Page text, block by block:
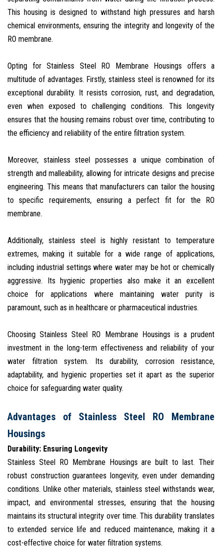
This housing is designed to withstand high pressures and harsh
chemical environments, ensuring the integrity and longevity of the
RO membrane.
Opting for Stainless Steel RO Membrane Housings offers a
multitude of advantages. Firstly, stainless steel is renowned for its
exceptional durability. It resists corrosion, rust, and degradation,
even when exposed to challenging conditions. This longevity
ensures that the housing remains robust over time, contributing to
the efficiency and reliability of the entire filtration system.
Moreover, stainless steel possesses a unique combination of
strength and malleability, allowing for intricate designs and precise
engineering. This means that manufacturers can tailor the housing
to specific requirements, ensuring a perfect fit for the RO
membrane.
Additionally, stainless steel is highly resistant to temperature
extremes, making it suitable for a wide range of applications,
including industrial settings where water may be hot or chemically
aggressive. Its hygienic properties also make it an excellent
choice for applications where maintaining water purity is
paramount, such as in healthcare or pharmaceutical industries.
Choosing Stainless Steel RO Membrane Housings is a prudent
investment in the long-term effectiveness and reliability of your
water filtration system. Its durability, corrosion resistance,
adaptability, and hygienic properties set it apart as the superior
choice for safeguarding water quality.
Advantages of Stainless Steel RO Membrane
Housings
Durability: Ensuring Longevity
Stainless Steel RO Membrane Housings are built to last. Their
robust construction guarantees longevity, even under demanding
conditions. Unlike other materials, stainless steel withstands wear,
impact, and environmental stresses, ensuring that the housing
maintains its structural integrity over time. This durability translates
to extended service life and reduced maintenance, making it a
cost-effective choice for water filtration systems.